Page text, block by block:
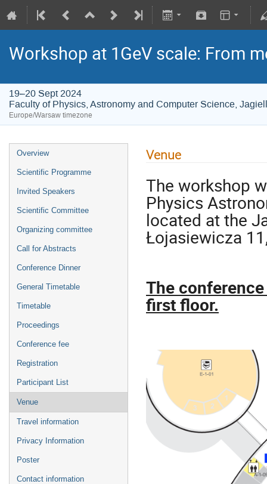
Workshop at 1GeV scale: From
19–20 Sept 2024
Faculty of Physics, Astronomy and Computer Science,
Europe/Warsaw timezone
Overview
Scientific Programme
Invited Speakers
Scientific Committee
Organizing committee
Call for Abstracts
Conference Dinner
General Timetable
Timetable
Proceedings
Conference fee
Registration
Participant List
Venue
Travel information
Privacy Information
Poster
Contact information
Venue
The workshop
Physics
located at the
Łojasiewicza
The
first floor.